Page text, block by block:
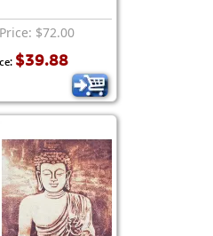
$72.00
$39.88